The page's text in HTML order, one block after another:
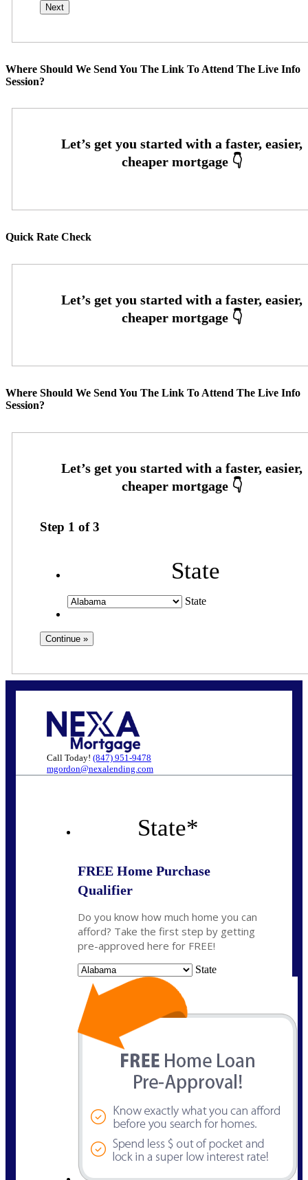
Where Should We Send You The Link To Attend The Live Info
Session?
Quick Rate Check
Where Should We Send You The Link To Attend The Live Info
Session?
Step 1 of3
State
State
Call Today! (847) 951-9478
mgordon@nexalending.com
State*
FREE Home Purchase
Qualifier
Do you know how much home you can
afford? Take the first step by getting
pre-approved here for FREE!
State